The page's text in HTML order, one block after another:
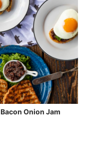
Bacon Onion Jam